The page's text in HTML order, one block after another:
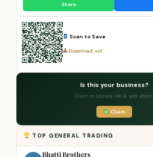
Share
Scan to Save
Download .vcf
Is this your business?
Claim to update info & add
Claim
TOP GENERAL TRADING
Bhatti Brothers